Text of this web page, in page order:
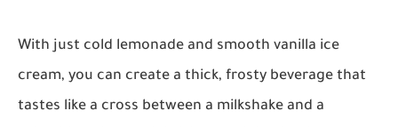
With just cold lemonade and smooth vanilla ice
cream, you can create a thick, frosty beverage that
tastes like a cross between a milkshake and a